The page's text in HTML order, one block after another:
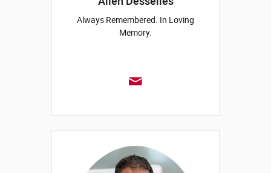
Always Remembered. In Loving
Memory.